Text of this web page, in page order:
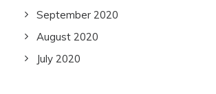
September 2020
August 2020
July 2020